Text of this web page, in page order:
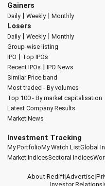
Gainers
Daily| Weekly| Monthly
Losers
Daily| Weekly| Monthly
Group-wise listing
IPO | Top IPOs
Recent IPOs | IPO News
Similar Price band
Most traded - By volumes
Top 100 - By market capitalisation
Latest Company Results
Market News
Investment Tracking
My PortfolioMy Watch ListGlobal
Market IndicesSectoral Indices
About Rediff|Advertise|
Investor Relations|